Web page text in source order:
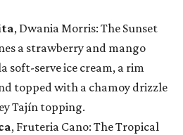
, Dwania Morris: The Sunset
a strawberry and mango
serve ice cream, a rim
topped with a chamoy drizzle
Tajín topping.
, Fruteria Cano: The Tropical